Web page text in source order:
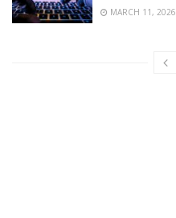
MARCH 11, 2026